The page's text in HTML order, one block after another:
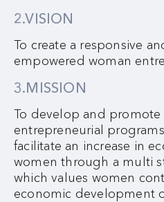
2.VISION
To create a responsive
empowered woman
3.MISSION
To develop and
entrepreneurial
facilitate an increase in
women through a multi
which values women
economic development